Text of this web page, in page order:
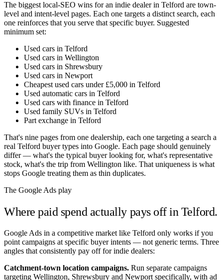
The biggest local-SEO wins for an indie dealer in Telford are town-
level and intent-level pages. Each one targets a distinct search, each
one reinforces that you serve that specific buyer. Suggested
minimum set:
Used cars in Telford
Used cars in Wellington
Used cars in Shrewsbury
Used cars in Newport
Cheapest used cars under £5,000 in Telford
Used automatic cars in Telford
Used cars with finance in Telford
Used family SUVs in Telford
Part exchange in Telford
That's nine pages from one dealership, each one targeting a search a
real Telford buyer types into Google. Each page should genuinely
differ — what's the typical buyer looking for, what's representative
stock, what's the trip from Wellington like. That uniqueness is what
stops Google treating them as thin duplicates.
The Google Ads play
Where paid spend actually pays off in Telford.
Google Ads in a competitive market like Telford only works if you
point campaigns at specific buyer intents — not generic terms. Three
angles that consistently pay off for indie dealers:
Catchment-town location campaigns. Run separate campaigns
targeting Wellington, Shrewsbury and Newport specifically, with ad